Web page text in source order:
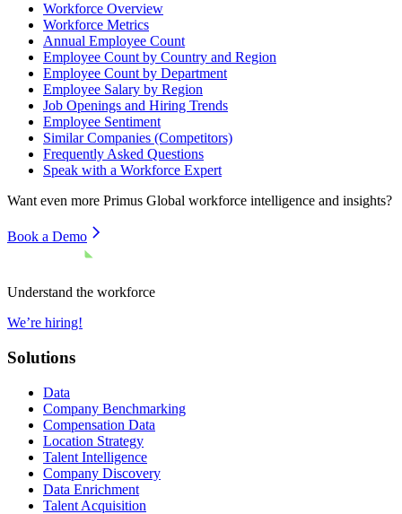
Workforce Overview
Workforce Metrics
Annual Employee Count
Employee Count by Country and Region
Employee Count by Department
Employee Salary by Region
Job Openings and Hiring Trends
Employee Sentiment
Similar Companies (Competitors)
Frequently Asked Questions
Speak with a Workforce Expert
Want even more Primus Global workforce intelligence and insights?
Book a Demo
Understand the workforce
We’re hiring!
Solutions
Data
Company Benchmarking
Compensation Data
Location Strategy
Talent Intelligence
Company Discovery
Data Enrichment
Talent Acquisition